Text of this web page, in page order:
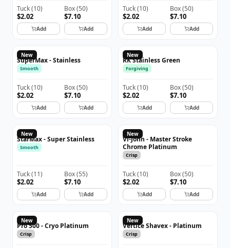
Tuck(10)
$2.02
Add
Box(50)
$7.10
Add
Tuck(10)
$2.02
Add
Box(50)
$7.10
Add
New
SuperMax - Stainless
Smooth
Tuck(10)
$2.02
Add
Box(50)
$7.10
Add
New
RK Stainless Green
Forgiving
Tuck(10)
$2.02
Add
Box(50)
$7.10
Add
New
StarMax - Super Stainless
Smooth
Tuck(11)
$2.02
Add
Box(55)
$7.10
Add
New
Vi-John - Master Stroke
Chrome Platinum
Crisp
Tuck(10)
$2.02
Add
Box(50)
$7.10
Add
New
Pro 500 - Cryo Platinum
Crisp
New
Vertice Shavex - Platinum
Crisp